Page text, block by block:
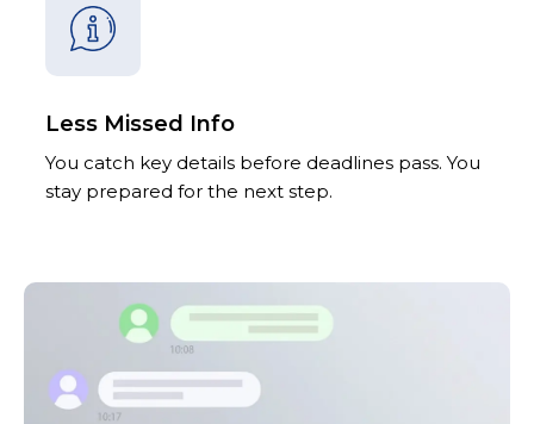
Less Missed Info
You catch key details before deadlines pass. You
stay prepared for the next step.